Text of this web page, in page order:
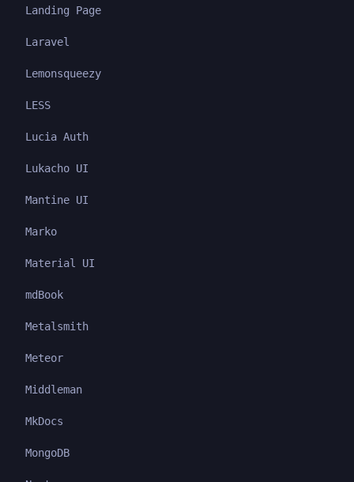
Landing Page
Laravel
Lemonsqueezy
LESS
Lucia Auth
Lukacho UI
Mantine UI
Marko
Material UI
mdBook
Metalsmith
Meteor
Middleman
MkDocs
MongoDB